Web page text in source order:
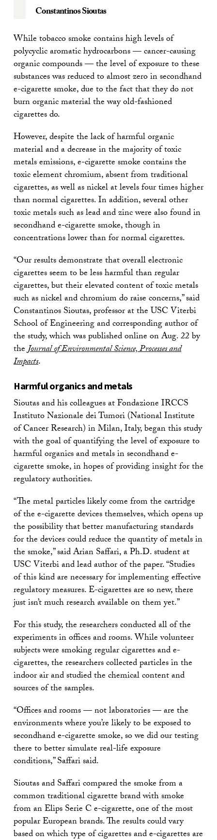
Constantinos Sioutas
While tobacco smoke contains high levels of
polycyclic aromatic hydrocarbons — cancer-causing
organic compounds — the level of exposure to these
substances was reduced to almost zero in secondhand
e-cigarette smoke, due to the fact that they do not
burn organic material the way old-fashioned
cigarettes do.
However, despite the lack of harmful organic
material and a decrease in the majority of toxic
metals emissions, e-cigarette smoke contains the
toxic element chromium, absent from traditional
cigarettes, as well as nickel at levels four times higher
than normal cigarettes. In addition, several other
toxic metals such as lead and zinc were also found in
secondhand e-cigarette smoke, though in
concentrations lower than for normal cigarettes.
“Our results demonstrate that overall electronic
cigarettes seem to be less harmful than regular
cigarettes, but their elevated content of toxic metals
such as nickel and chromium do raise concerns,” said
Constantinos Sioutas, professor at the USC Viterbi
School of Engineering and corresponding author of
the study, which was published online on Aug. 22 by
theJournal of Environmental Science, Processes and
Impacts.
Harmful organics and metals
Sioutas and his colleagues at Fondazione IRCCS
Instituto Nazionale dei Tumori (National Institute
of Cancer Research) in Milan, Italy, began this study
with the goal of quantifying the level of exposure to
harmful organics and metals in secondhand e-
cigarette smoke, in hopes of providing insight for the
regulatory authorities.
“The metal particles likely come from the cartridge
of the e-cigarette devices themselves, which opens up
the possibility that better manufacturing standards
for the devices could reduce the quantity of metals in
the smoke,” said Arian Saffari, a Ph.D. student at
USC Viterbi and lead author of the paper. “Studies
of this kind are necessary for implementing effective
regulatory measures. E-cigarettes are so new, there
just isn’t much research available on them yet.”
For this study, the researchers conducted all of the
experiments in offices and rooms. While volunteer
subjects were smoking regular cigarettes and e-
cigarettes, the researchers collected particles in the
indoor air and studied the chemical content and
sources of the samples.
“Offices and rooms — not laboratories — are the
environments where you’re likely to be exposed to
secondhand e-cigarette smoke, so we did our testing
there to better simulate real-life exposure
conditions,” Saffari said.
Sioutas and Saffari compared the smoke from a
common traditional cigarette brand with smoke
from an Elips Serie C e-cigarette, one of the most
popular European brands. The results could vary
based on which type of cigarettes and e-cigarettes are